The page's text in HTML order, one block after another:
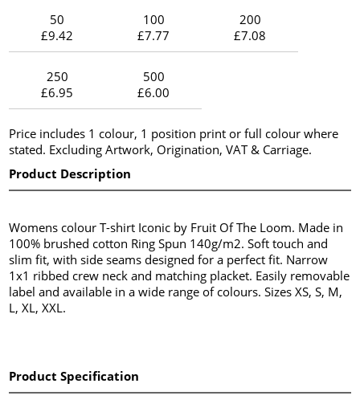
50
£9.42
100
£7.77
200
£7.08
250
£6.95
500
£6.00
Price includes 1 colour, 1 position print or full colour where
stated. Excluding Artwork, Origination, VAT & Carriage.
Product Description
Womens colour T-shirt Iconic by Fruit Of The Loom. Made in
100% brushed cotton Ring Spun 140g/m2. Soft touch and
slim fit, with side seams designed for a perfect fit. Narrow
1x1 ribbed crew neck and matching placket. Easily removable
label and available in a wide range of colours. Sizes XS, S, M,
L, XL, XXL.
Product Specification